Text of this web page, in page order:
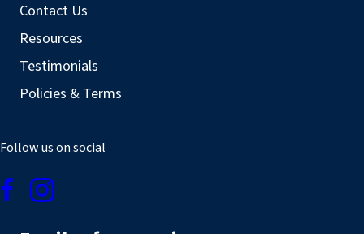
Contact Us
Resources
Testimonials
Policies & Terms
Follow us on social